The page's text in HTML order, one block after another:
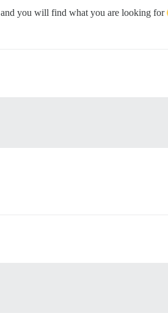
and you will find what you are looking for